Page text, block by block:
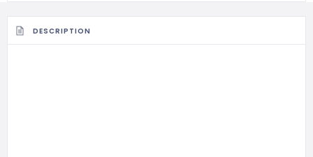
DESCRIPTION